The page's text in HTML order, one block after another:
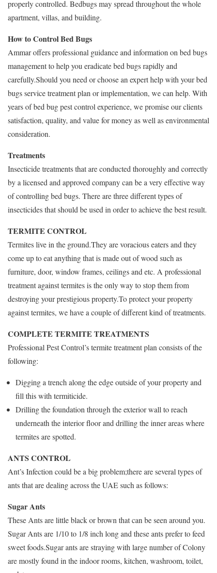
properly controlled. Bedbugs may spread throughout the whole
apartment, villas, and building.
How to Control Bed Bugs
Ammar offers professional guidance and information on bed bugs
management to help you eradicate bed bugs rapidly and
carefully.Should you need or choose an expert help with your bed
bugs service treatment plan or implementation, we can help. With
years of bed bug pest control experience, we promise our clients
satisfaction, quality, and value for money as well as environmental
consideration.
Treatments
Insecticide treatments that are conducted thoroughly and correctly
by a licensed and approved company can be a very effective way
of controlling bed bugs. There are three different types of
insecticides that should be used in order to achieve the best result.
TERMITE CONTROL
Termites live in the ground.They are voracious eaters and they
come up to eat anything that is made out of wood such as
furniture, door, window frames, ceilings and etc. A professional
treatment against termites is the only way to stop them from
destroying your prestigious property.To protect your property
against termites, we have a couple of different kind of treatments.
COMPLETE TERMITE TREATMENTS
Professional Pest Control’s termite treatment plan consists of the
following:
Digging a trench along the edge outside of your property and
fill this with termiticide.
Drilling the foundation through the exterior wall to reach
underneath the interior floor and drilling the inner areas where
termites are spotted.
ANTS CONTROL
Ant’s Infection could be a big problem;there are several types of
ants that are dealing across the UAE such as follows:
Sugar Ants
These Ants are little black or brown that can be seen around you.
Sugar Ants are 1/10 to 1/8 inch long and these ants prefer to feed
sweet foods.Sugar ants are straying with large number of Colony
are mostly found in the indoor rooms, kitchen, washroom, toilet,